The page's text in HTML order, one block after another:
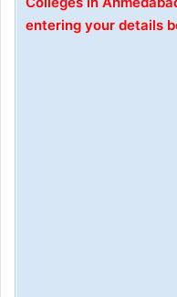
entering your details